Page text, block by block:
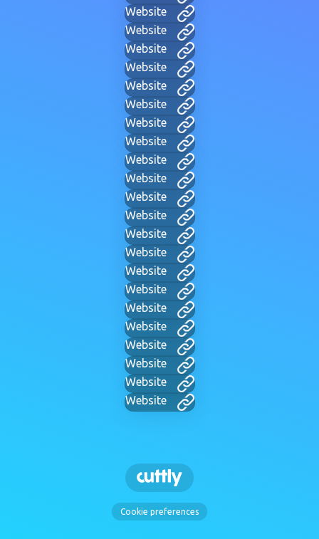
Website
Website
Website
Website
Website
Website
Website
Website
Website
Website
Website
Website
Website
Website
Website
Website
Website
Website
Website
Website
Website
Website
Cookie preferences